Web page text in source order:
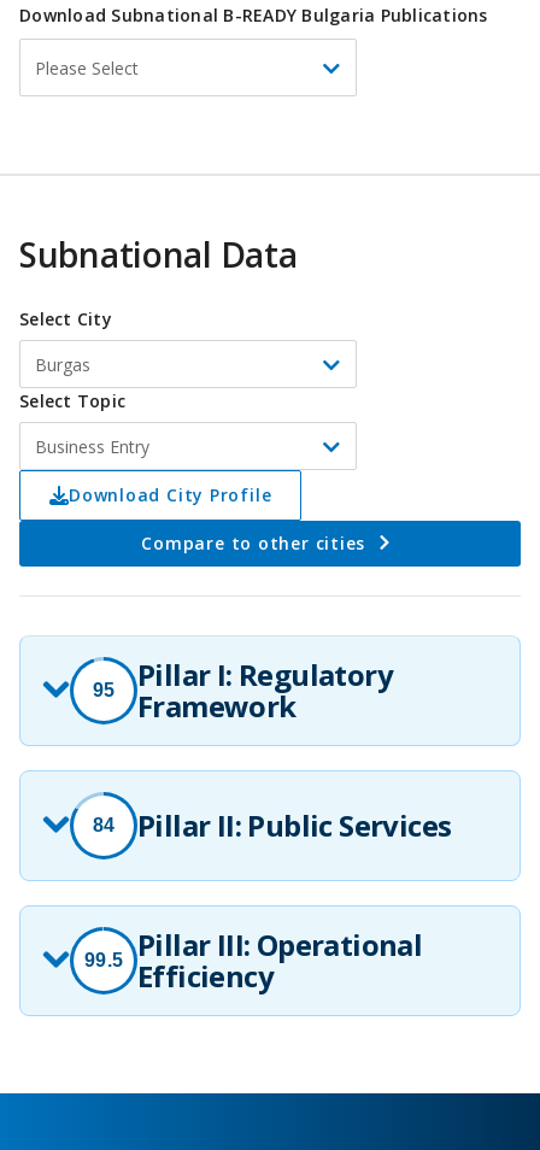
Download Subnational B-READY Bulgaria Publications
Select
Please Select
Subnational Data
Select City
Burgas
Select Topic
Business Entry
Download City Profile
Compare to other cities
95 Pillar I: Regulatory
Framework
84 Pillar II: Public Services
99.5 Pillar III: Operational
Efficiency